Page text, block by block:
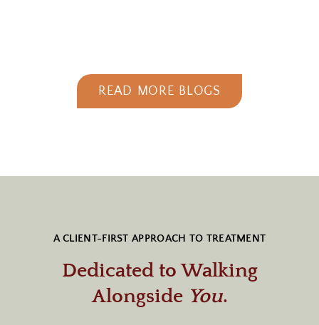
READ MORE BLOGS
A CLIENT-FIRST APPROACH TO TREATMENT
Dedicated to Walking
Alongside You.